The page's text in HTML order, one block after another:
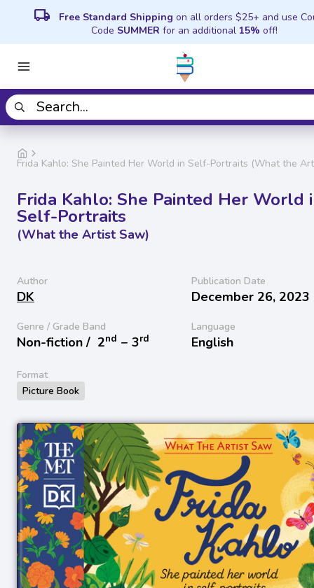
local_shipping Free Standard Shipping on all orders $25+ and use
Code SUMMER for an additional 15% off!
Frida Kahlo: She Painted Her World in Self-Portraits (What the
Frida Kahlo: She Painted Her World
Self-Portraits
(What the Artist Saw)
Author
DK
Publication Date
December 26, 2023
Genre / Grade Band
Non-fiction / 2nd − 3rd
Language
English
Format
Picture Book